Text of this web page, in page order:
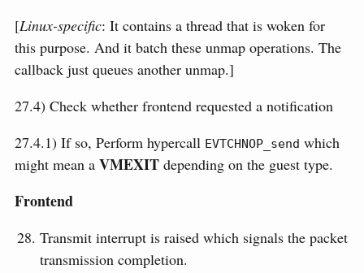
[Linux-specific: It contains a thread that is woken for
this purpose. And it batch these unmap operations. The
callback just queues another unmap.]
27.4) Check whether frontend requested a notification
27.4.1) If so, Perform hypercall EVTCHNOP_send which
might mean a VMEXIT depending on the guest type.
Frontend
Transmit interrupt is raised which signals the packet
transmission completion.